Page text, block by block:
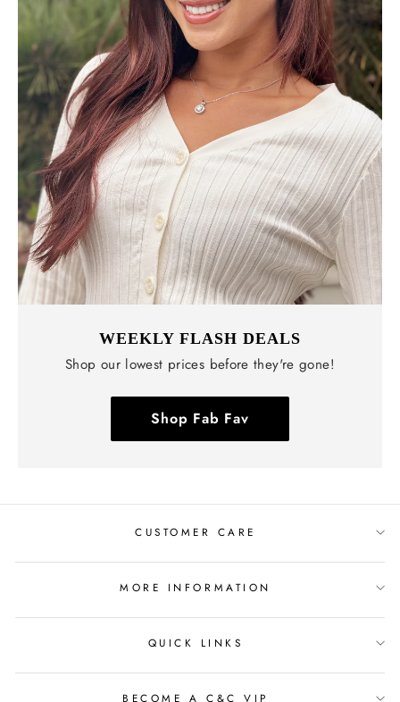
WEEKLY FLASH DEALS
Shop our lowest prices before they're gone!
Shop Fab Fav
CUSTOMER CARE
MORE INFORMATION
QUICK LINKS
BECOME A C&C VIP